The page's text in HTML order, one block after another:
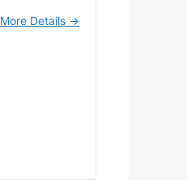
More Details